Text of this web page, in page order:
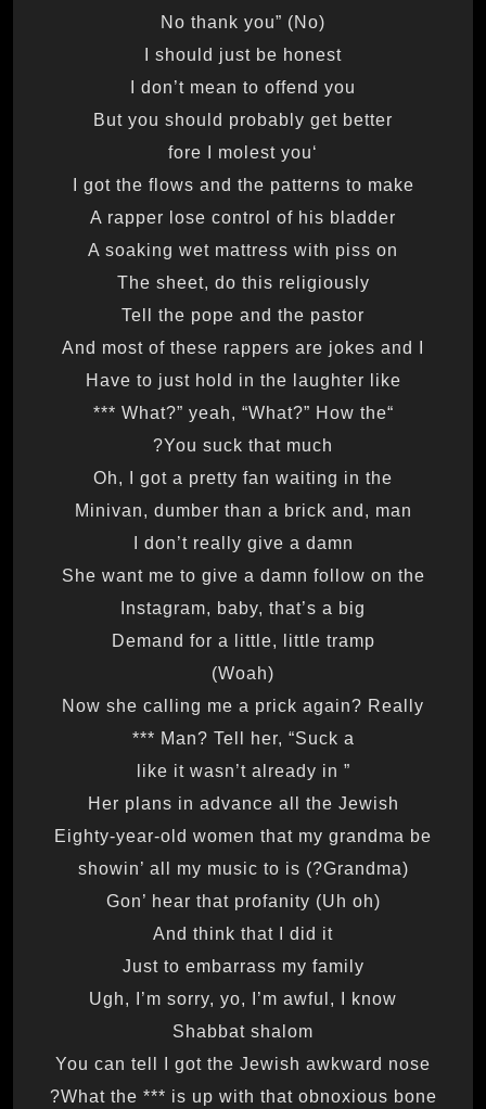
No thank you” (No)
I should just be honest
I don’t mean to offend you
But you should probably get better
‘fore I molest you
I got the flows and the patterns to make
A rapper lose control of his bladder
A soaking wet mattress with piss on
The sheet, do this religiously
Tell the pope and the pastor
And most of these rappers are jokes and I
Have to just hold in the laughter like
“What?” yeah, “What?” How the ***
You suck that much?
Oh, I got a pretty fan waiting in the
Minivan, dumber than a brick and, man
I don’t really give a damn
She want me to give a damn follow on the
Instagram, baby, that’s a big
Demand for a little, little tramp
(Woah)
Now she calling me a prick again? Really
Man? Tell her, “Suck a ***
” like it wasn’t already in
Her plans in advance all the Jewish
Eighty-year-old women that my grandma be
(Grandma?) showin’ all my music to is
Gon’ hear that profanity (Uh oh)
And think that I did it
Just to embarrass my family
Ugh, I’m sorry, yo, I’m awful, I know
Shabbat shalom
You can tell I got the Jewish awkward nose
What the *** is up with that obnoxious bone?